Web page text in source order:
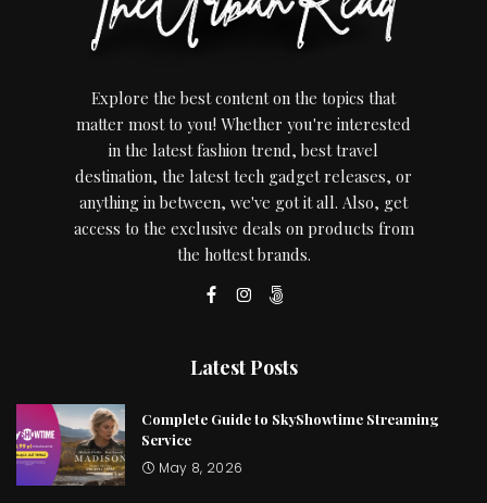
Explore the best content on the topics that
matter most to you! Whether you're interested
in the latest fashion trend, best travel
destination, the latest tech gadget releases, or
anything in between, we've got it all. Also, get
access to the exclusive deals on products from
the hottest brands.
Latest Posts
Complete Guide to SkyShowtime Streaming
Service
May 8, 2026